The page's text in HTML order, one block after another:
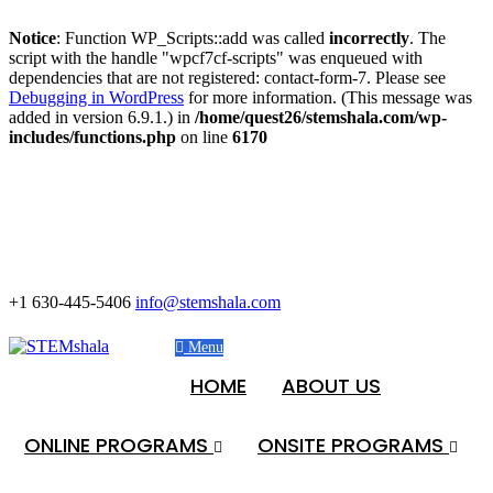
Notice: Function WP_Scripts::add was called incorrectly. The
script with the handle "wpcf7cf-scripts" was enqueued with
dependencies that are not registered: contact-form-7. Please see
Debugging in WordPress for more information. (This message was
added in version 6.9.1.) in /home/quest26/stemshala.com/wp-
includes/functions.php on line 6170
+1 630-445-5406 info@stemshala.com
Menu
HOME ABOUT US
ONLINE PROGRAMS ONSITE PROGRAMS